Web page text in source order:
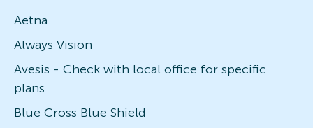
Aetna
Always Vision
Avesis - Check with local office for specific
plans
Blue Cross Blue Shield